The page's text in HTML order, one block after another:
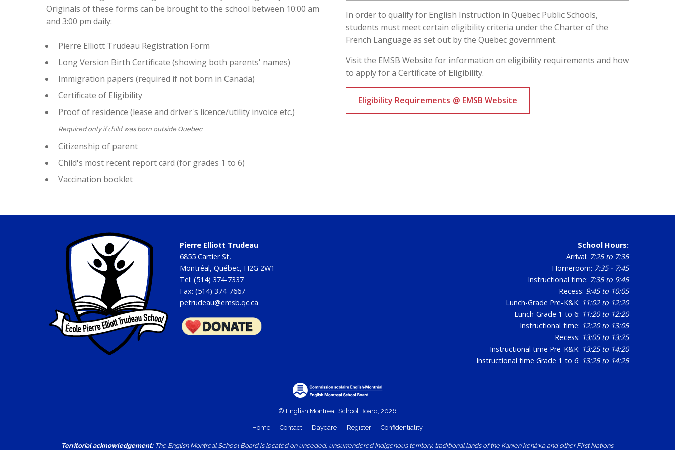
Originals of these forms can be brought to the school between 10:00 am
and 3:00 pm daily:
Pierre Elliott Trudeau Registration Form
Long Version Birth Certificate (showing both parents' names)
Immigration papers (required if not born in Canada)
Certificate of Eligibility
Proof of residence (lease and driver's licence/utility invoice etc.)
Required only ifchildwas born outside Quebec
Citizenship of parent
Child's most recent report card (for grades 1 to 6)
Vaccination booklet
In order to qualify for English Instruction in Quebec Public Schools,
students must meet certain eligibility criteria under the Charter of the
French Language as set out by the Quebec government.
Visit the EMSB Website for information on eligibility requirements and how
to apply for a Certificate of Eligibility.
Eligibility Requirements @ EMSB Website
Pierre Elliott Trudeau
6855 Cartier St,
Montréal, Québec, H2G 2W1
Tel: (514) 374-7337
Fax: (514) 374-7667
petrudeau@emsb.qc.ca
School Hours:
Arrival: 7:25 to 7:35
Homeroom: 7:35 - 7:45
Instructional time: 7:35 to 9:45
Recess: 9:45 to 10:05
Lunch-Grade Pre-K&K: 11:02 to 12:20
Lunch-Grade 1 to 6: 11:20 to 12:20
Instructional time: 12:20 to 13:05
Recess: 13:05 to 13:25
Instructional time Pre-K&K: 13:25 to 14:20
Instructional time Grade 1 to 6: 13:25 to 14:25
© English Montreal School Board, 2026
Home Contact Daycare Register Confidentiality
Territorial acknowledgement:The English Montreal School Board is located on unceded, unsurrendered Indigenous territory, traditional lands of the Kanienʼkehá:ka and other First Nations.